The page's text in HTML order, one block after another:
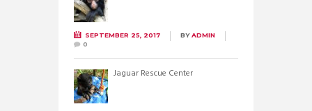
SEPTEMBER 25, 2017 BYADMIN
0
Jaguar Rescue Center